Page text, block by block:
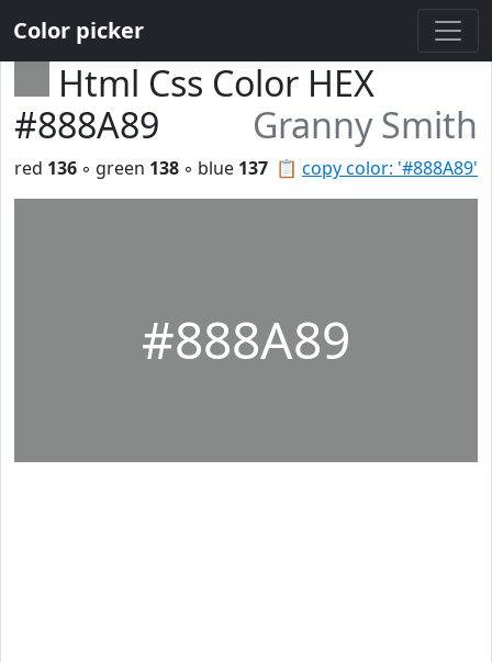
Color picker
Html Css Color HEX
#888A89
Granny Smith
📋 copy color: '#888A89'
red 136 ◦ green 138 ◦ blue 137
#888A89